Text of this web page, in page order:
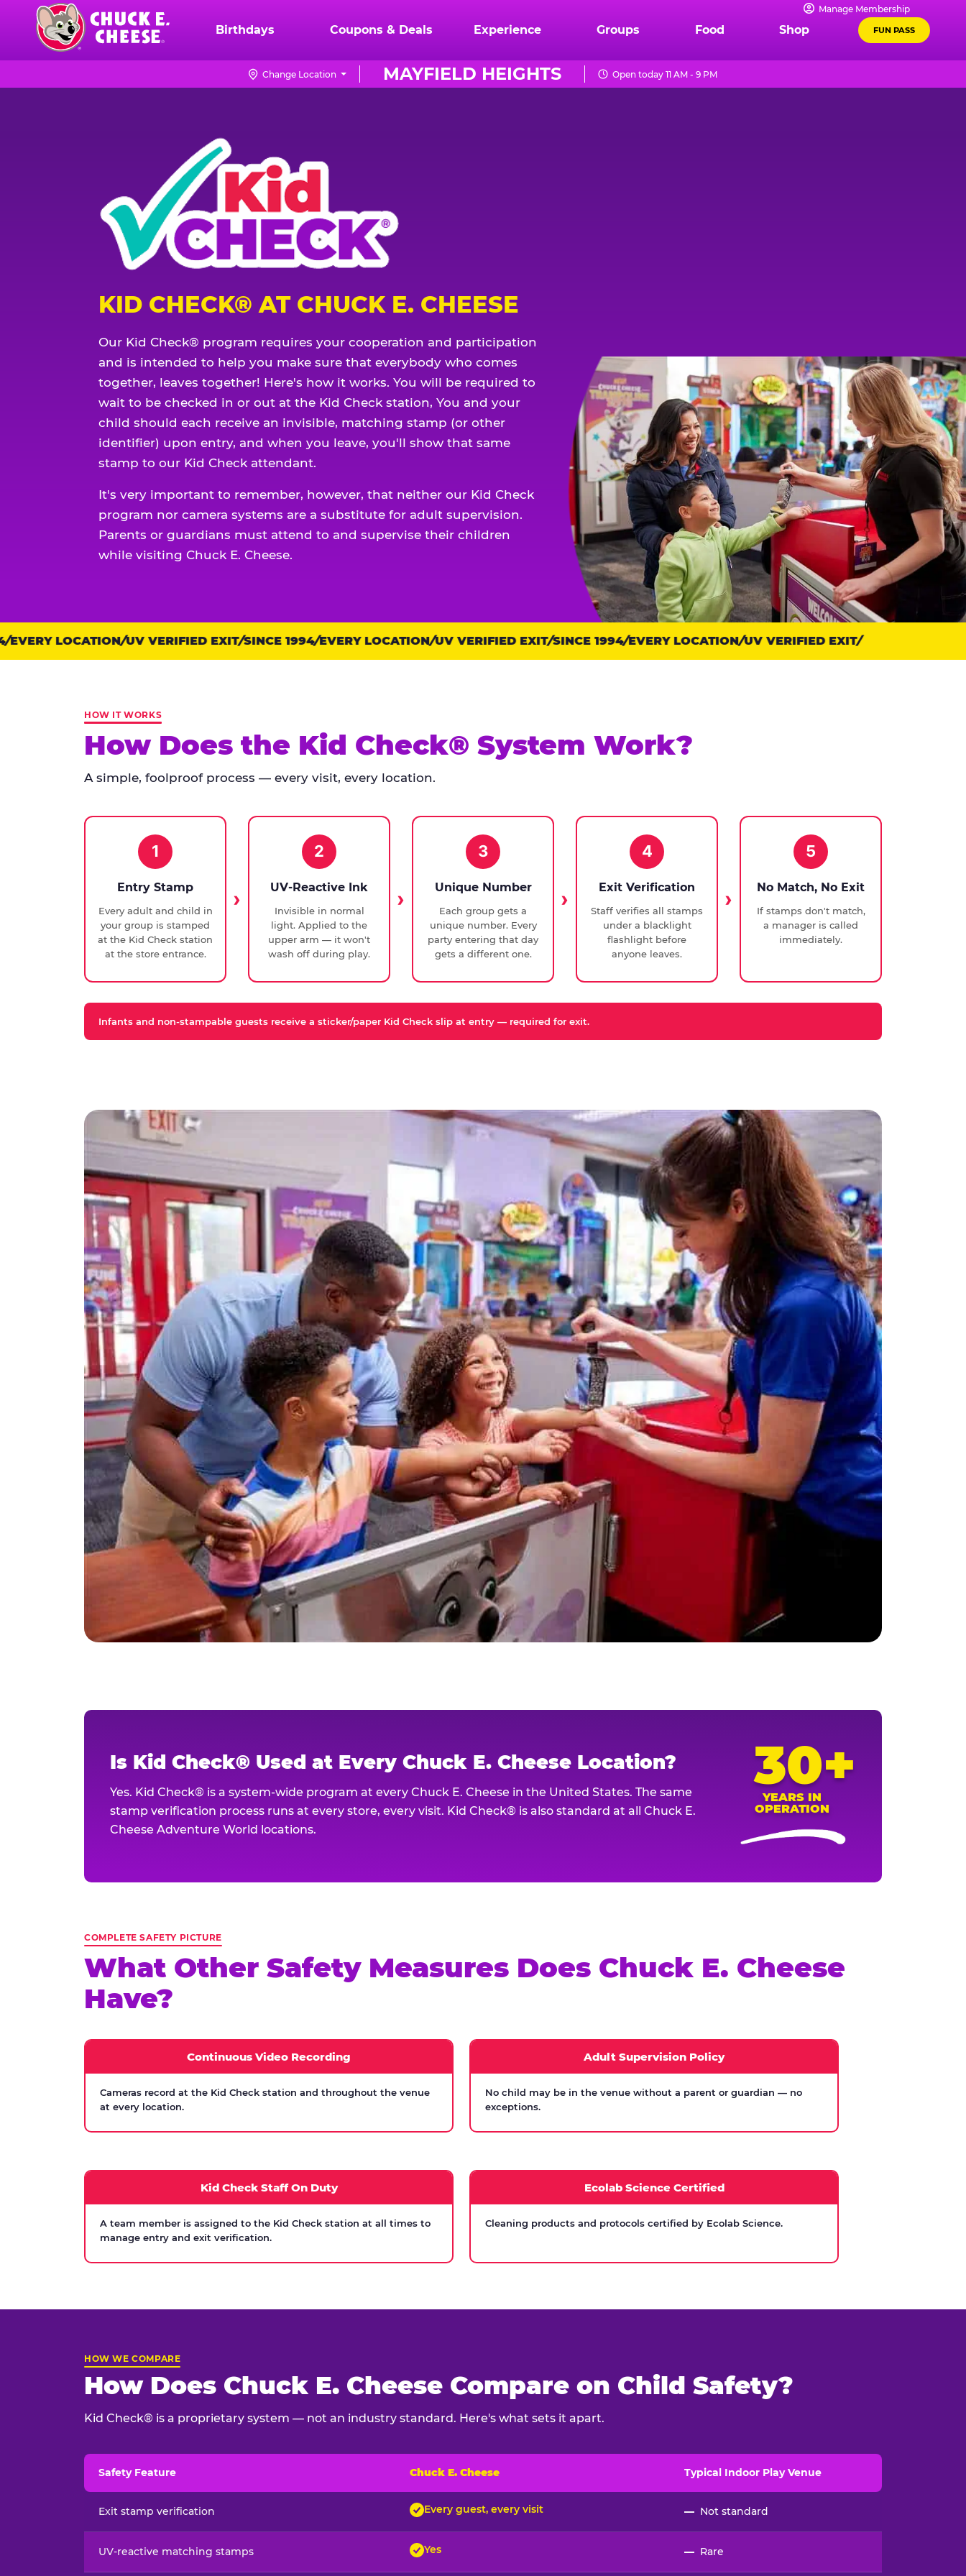
content
Chuck
Logo
Manage Membership
Birthdays Coupons & Deals Experience Groups Food Shop FUN PASS
MAYFIELD HEIGHTS
Change Location Open today 11 AM - 9 PM
KID CHECK® AT CHUCK E. CHEESE
Our Kid Check® program requires your cooperation and participation
and is intended to help you make sure that everybody who comes
together, leaves together! Here's how it works. You will be required to
wait to be checked in or out at the Kid Check station, You and your
child should each receive an invisible, matching stamp (or other
identifier) upon entry, and when you leave, you'll show that same
stamp to our Kid Check attendant.
It's very important to remember, however, that neither our Kid Check
program nor camera systems are a substitute for adult supervision.
Parents or guardians must attend to and supervise their children
while visiting Chuck E. Cheese.
Trust
points:
LOCATION UV VERIFIED EXIT SINCE 1994 EVERY LOCATION UV VERIFIED EXIT SINCE 1994 EVERY LOCATION UV VERIFIED EXIT
HOW IT WORKS
How Does the Kid Check® System Work?
A simple, foolproof process — every visit, every location.
1
Entry Stamp
Every adult and child in
your group is stamped
at the Kid Check station
at the store entrance.
2
UV-Reactive Ink
Invisible in normal
light. Applied to the
upper arm — it won't
wash off during play.
3
Unique Number
Each group gets a
unique number. Every
party entering that day
gets a different one.
4
Exit Verification
Staff verifies all stamps
under a blacklight
flashlight before
anyone leaves.
5
No Match, No Exit
If stamps don't match,
a manager is called
immediately.
Infants and non-stampable guests receive a sticker/paper Kid Check slip at entry — required for exit.
Is Kid Check® Used at Every Chuck E. Cheese Location?
Yes. Kid Check® is a system-wide program at every Chuck E. Cheese in the United States. The same
stamp verification process runs at every store, every visit. Kid Check® is also standard at all Chuck E.
Cheese Adventure World locations.
30+
YEARS IN
OPERATION
COMPLETE SAFETY PICTURE
What Other Safety Measures Does Chuck E. Cheese
Have?
Continuous Video Recording
Cameras record at the Kid Check station and throughout the venue
at every location.
Adult Supervision Policy
No child may be in the venue without a parent or guardian — no
exceptions.
Kid Check Staff On Duty
A team member is assigned to the Kid Check station at all times to
manage entry and exit verification.
Ecolab Science Certified
Cleaning products and protocols certified by Ecolab Science.
HOW WE COMPARE
How Does Chuck E. Cheese Compare on Child Safety?
Kid Check® is a proprietary system — not an industry standard. Here's what sets it apart.
Safety Feature Chuck E. Cheese Typical Indoor Play Venue
Exit stamp verification Every guest, every visit — Not standard
UV-reactive matching stamps Yes — Rare